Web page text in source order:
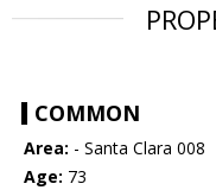
COMMON
Area: - Santa Clara 008
Age: 73